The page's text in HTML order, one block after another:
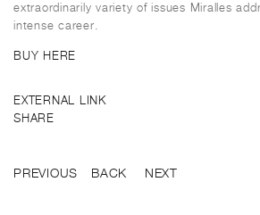
extraordinarily variety of issues Miralles
intense career.
BUY HERE
EXTERNAL LINK
SHARE
PREVIOUS BACK NEXT